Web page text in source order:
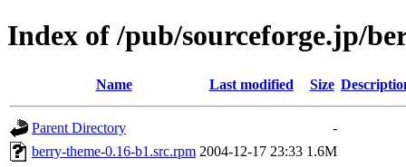
Index of /pub/sourceforge.jp/
Name Last modified Size
Parent Directory
-
berry-theme-0.16-b1.src.rpm 2004-12-17 23:33 1.6M